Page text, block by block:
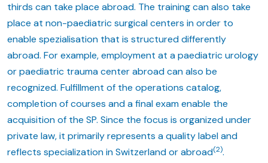
thirds can take place abroad. The training can also take
place at non-paediatric surgical centers in order to
enable spezialisation that is structured differently
abroad. For example, employment at a paediatric urology
or paediatric trauma center abroad can also be
recognized. Fulfillment of the operations catalog,
completion of courses and a final exam enable the
acquisition of the SP. Since the focus is organized under
private law, it primarily represents a quality label and
reflects specialization in Switzerland or abroad(2).